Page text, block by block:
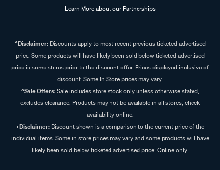
Learn More about our Partnerships
^Disclaimer:Discounts apply to most recent previous ticketed advertised
price. Some products will have likely been sold below ticketed advertised
price in some stores prior to the discount offer. Prices displayed inclusive of
discount. Some In Store prices may vary.
^Sale Offers:Sale includes store stock only unless otherwise stated,
excludes clearance. Products may not be available in all stores, check
availability online.
+Disclaimer: Discount shown is a comparison to the current price of the
individual items. Some in store prices may vary and some products will have
likely been sold below ticketed advertised price. Online only.